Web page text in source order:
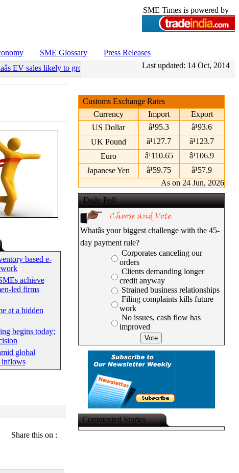
SME Times is powered by
SME Glossary
Press Releases
EV sales likely to grow 55 pc annually through 2034• Govt
Last updated: 14 Oct, 2014
based e-
achieve
led firms
at a hidden
begins today;
global
inflows
Share this on :
Customs Exchange Rates
Currency
Import
Export
US Dollar
â¹95.3
â¹93.6
UK Pound
â¹127.7
â¹123.7
Euro
â¹110.65
â¹106.9
Japanese Yen
â¹59.75
â¹57.9
As on 24 Jun, 2026
Daily Poll
Whatâs your biggest challenge with the 45-
day payment rule?
Corporates canceling our
orders
Clients demanding longer
credit anyway
Strained business relationships
Filing complaints kills future
work
No issues, cash flow has
improved
Commented Stories